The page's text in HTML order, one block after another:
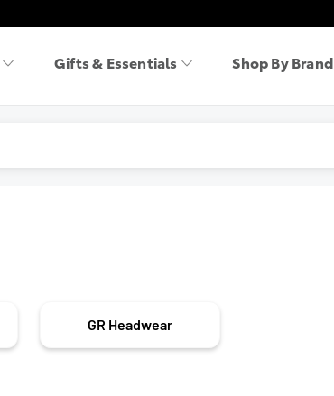
Gifts & Essentials Shop By Brand
GR Headwear